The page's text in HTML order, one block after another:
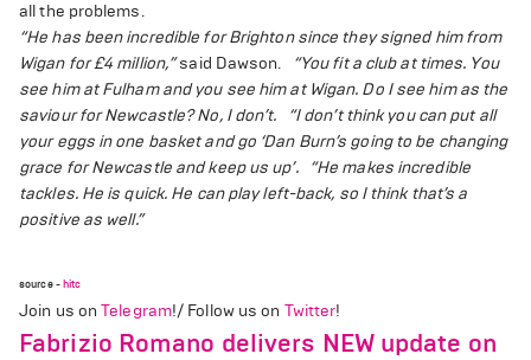
all the problems.
“He has been incredible for Brighton since they signed him from
Wigan for £4 million,”said Dawson.
“You fit a club at times. You
see him at Fulham and you see him at Wigan. Do I see him as the
saviour for Newcastle? No, I don’t.
“I don’t think you can put all
your eggs in one basket and go ‘Dan Burn’s going to be changing
grace for Newcastle and keep us up’.
“He makes incredible
tackles. He is quick. He can play left-back, so I think that’s a
positive as well.”
source -hitc
Join us onTelegram!/ Follow us on Twitter!
Fabrizio Romano delivers NEW update on